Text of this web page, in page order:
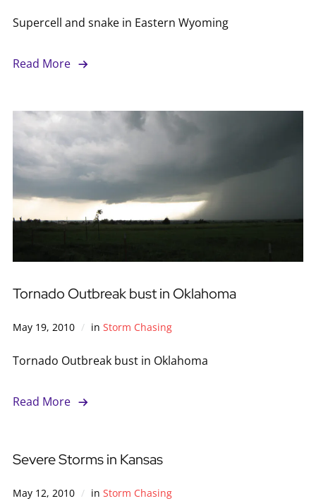
Supercell and snake in Eastern Wyoming
Read More
Tornado Outbreak bust in Oklahoma
May 19, 2010 in Storm Chasing
Tornado Outbreak bust in Oklahoma
Read More
Severe Storms in Kansas
May 12, 2010 in Storm Chasing